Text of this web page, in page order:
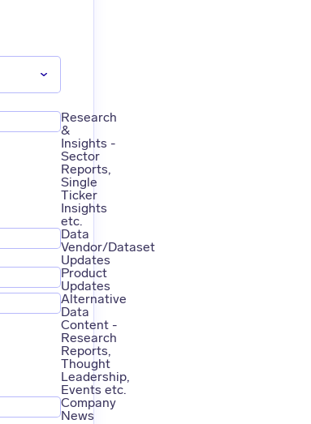
Research
&
Insights -
Sector
Reports,
Single
Ticker
Insights
etc.
Data
Vendor/Dataset
Updates
Product
Updates
Alternative
Data
Content -
Research
Reports,
Thought
Leadership,
Events etc.
Company
News